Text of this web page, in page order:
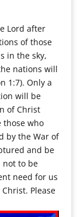
Lord after
of those
in the sky,
nations will
1:7). Only a
will be
of Christ
those who
by the War of
and be
not to be
need for us
Please